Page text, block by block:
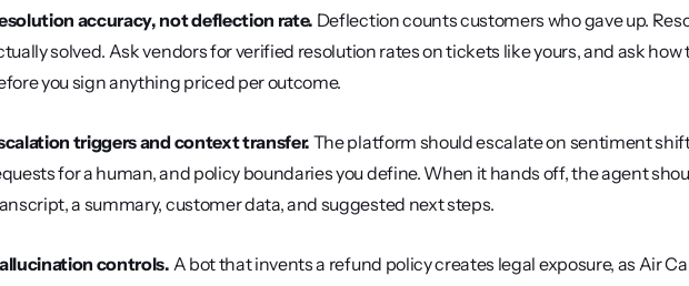
accuracy, not deflection rate. Deflection counts customers who gave up.
solved. Ask vendors for verified resolution rates on tickets like yours, and ask how
you sign anything priced per outcome.
triggers and context transfer. The platform should escalate on sentiment
for a human, and policy boundaries you define. When it hands off, the agent
a summary, customer data, and suggested next steps.
controls. A bot that invents a refund policy creates legal exposure, as Air